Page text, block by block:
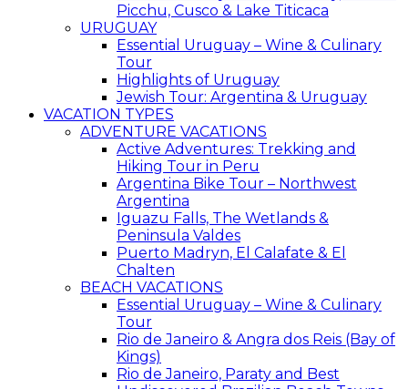
Picchu, Cusco & Lake Titicaca
URUGUAY
Essential Uruguay – Wine & Culinary
Tour
Highlights of Uruguay
Jewish Tour: Argentina & Uruguay
VACATION TYPES
ADVENTURE VACATIONS
Active Adventures: Trekking and
Hiking Tour in Peru
Argentina Bike Tour – Northwest
Argentina
Iguazu Falls, The Wetlands &
Peninsula Valdes
Puerto Madryn, El Calafate & El
Chalten
BEACH VACATIONS
Essential Uruguay – Wine & Culinary
Tour
Rio de Janeiro & Angra dos Reis (Bay of
Kings)
Rio de Janeiro, Paraty and Best